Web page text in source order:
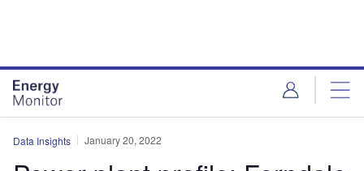
Data Insights January 20, 2022